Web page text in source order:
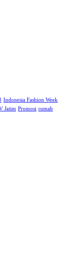
Indonesia Fashion Week
Jatim Promosi rumah